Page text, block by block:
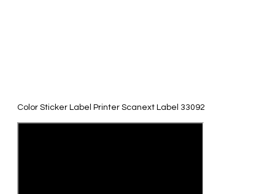
Color Sticker Label Printer Scanext Label 33092